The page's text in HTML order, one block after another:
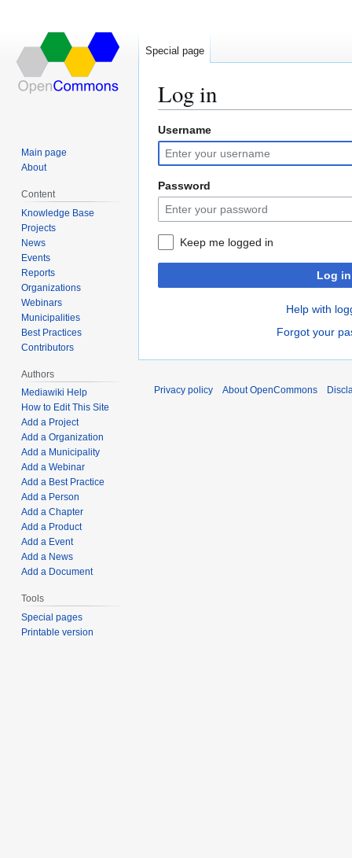
Log in
Jump
to
navigation
Jump
to
search
Username
Password
Keep me logged in
Log in
Help with
Forgot your
Special page
Main page
About
Content
Knowledge Base
Projects
News
Events
Reports
Organizations
Webinars
Municipalities
Best Practices
Contributors
Authors
Mediawiki Help
How to Edit This Site
Add a Project
Add a Organization
Add a Municipality
Add a Webinar
Add a Best Practice
Add a Person
Add a Chapter
Add a Product
Add a Event
Add a News
Add a Document
Tools
Special pages
Printable version
Privacy policy About OpenCommons